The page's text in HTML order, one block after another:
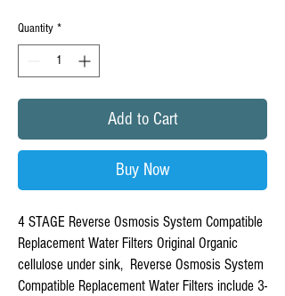
Quantity *
Add to Cart
Buy Now
4 STAGE Reverse Osmosis System Compatible
Replacement Water Filters Original Organic
cellulose under sink,  Reverse Osmosis System
Compatible Replacement Water Filters include 3-